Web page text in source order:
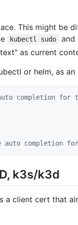
This might be
kubectl sudo and
as current
or helm, as
completion for
completion
k3s/k3d
a client cert that